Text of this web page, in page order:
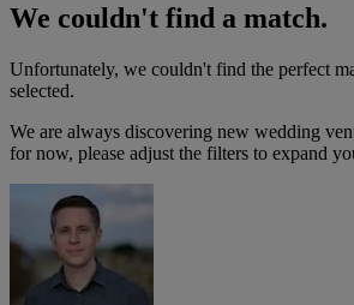
We couldn't find a match.
Unfortunately, we couldn't find the perfect
selected.
We are always discovering new wedding
for now, please adjust the filters to expand